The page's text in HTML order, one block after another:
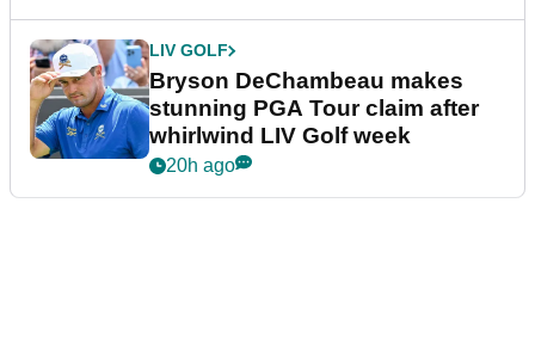
LIV GOLF
Bryson DeChambeau makes
stunning PGA Tour claim after
whirlwind LIV Golf week
20h ago